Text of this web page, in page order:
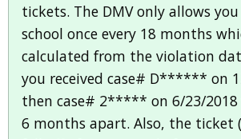
tickets. The DMV only allows
school once every 18 months
calculated from the violation
you received case# D****** on
then case# 2***** on 6/23/2018
6 months apart. Also, the